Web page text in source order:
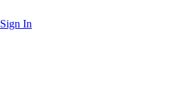
Sign In